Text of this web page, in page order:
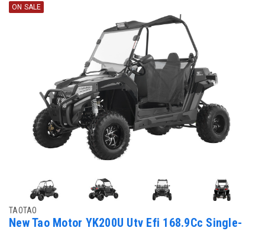
ON SALE
TAOTAO
New Tao Motor YK200U Utv Efi 168.9Cc Single-